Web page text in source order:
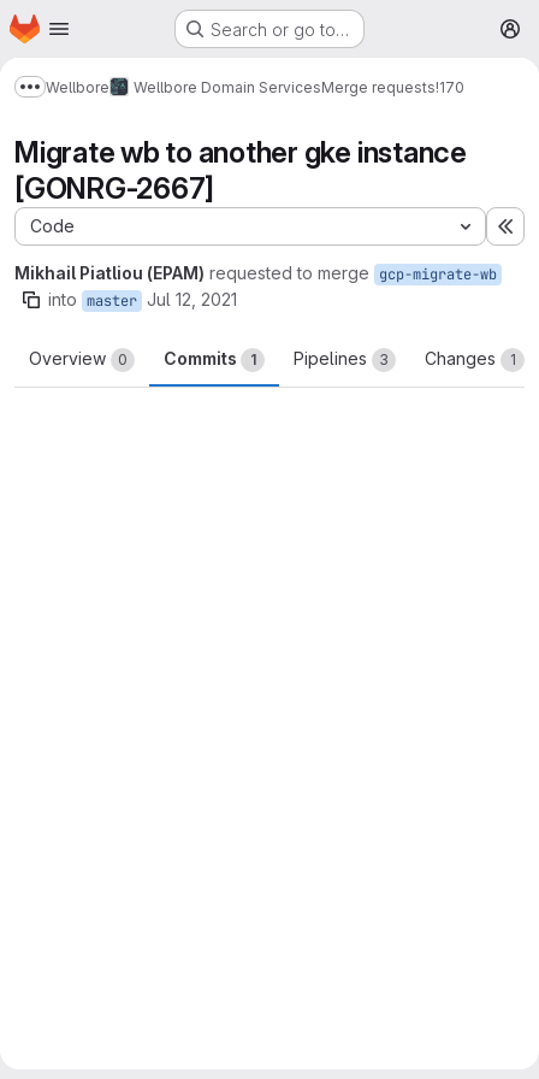
Skip to main content
Homepage Search or go to…
Show more breadcrumbs
Wellbore Wellbore Domain ServicesMerge requests!170
Migrate wb to another gke instance
[GONRG-2667]
Code
Mikhail Piatliou (EPAM) requested to merge gcp-migrate-wb
into master Jul 12, 2021
Overview 0 Commits 1 Pipelines 3 Changes 1